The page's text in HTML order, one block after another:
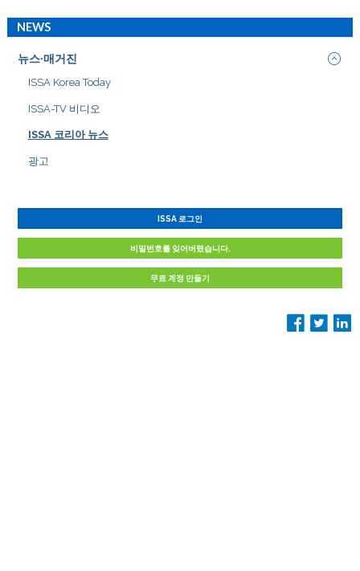
NEWS
뉴스·매거진
ISSA Korea Today
ISSA-TV 비디오
ISSA 코리아 뉴스
광고
ISSA 로그인
비밀번호를 잊어버렸습니다.
무료 계정 만들기